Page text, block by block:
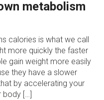
metabolism
calories is what we call
more quickly the faster
gain weight more easily
they have a slower
by accelerating your
[…]